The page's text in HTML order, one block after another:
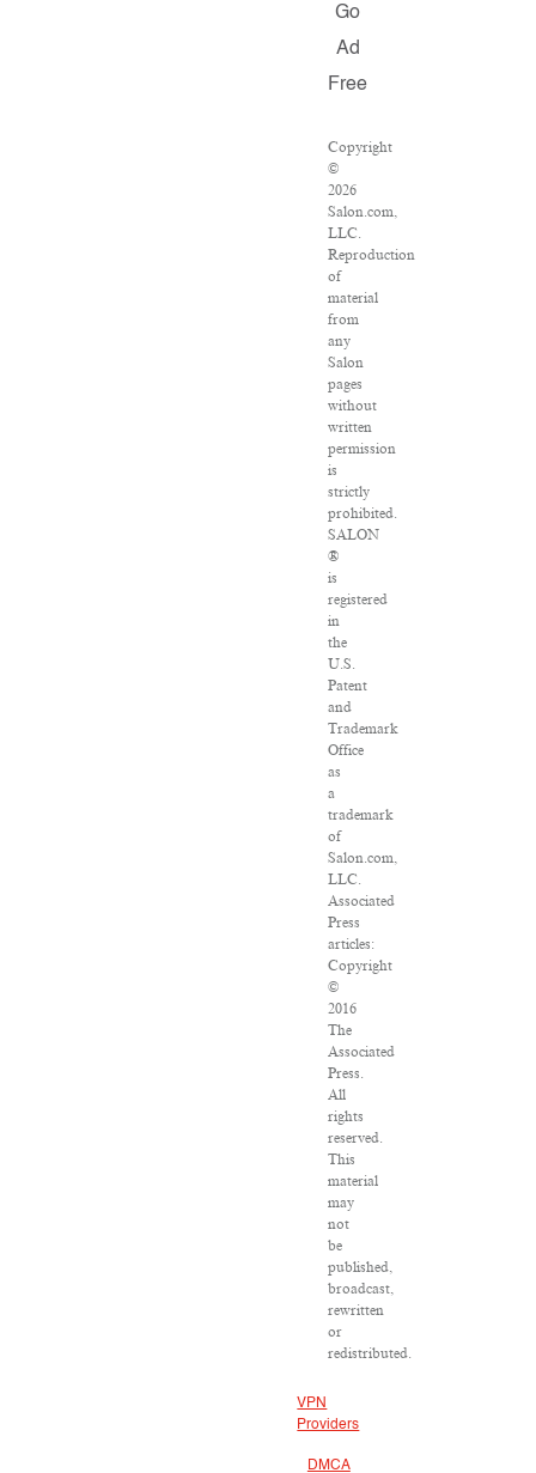
Go
Ad
Free
Copyright
©
2026
Salon.com,
LLC.
Reproduction
of
material
from
any
Salon
pages
without
written
permission
is
strictly
prohibited.
SALON
®
is
registered
in
the
U.S.
Patent
and
Trademark
Office
as
a
trademark
of
Salon.com,
LLC.
Associated
Press
articles:
Copyright
©
2016
The
Associated
Press.
All
rights
reserved.
This
material
may
not
be
published,
broadcast,
rewritten
or
redistributed.
VPN
Providers
DMCA